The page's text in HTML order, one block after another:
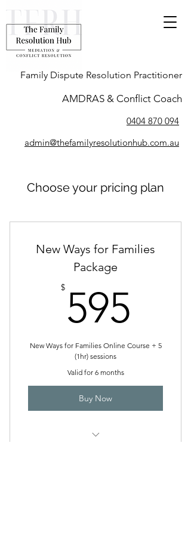
Family Dispute Resolution Practitioner
AMDRAS & Conflict Coach
0404 870 094
admin@thefamilyresolutionhub.com.au
Choose your pricing plan
New Ways for Families
Package
$ 595
New Ways for Families Online Course + 5
(1hr) sessions
Valid for 6 months
Buy Now